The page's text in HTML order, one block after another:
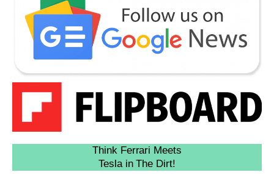
Think Ferrari Meets
Tesla in The Dirt!